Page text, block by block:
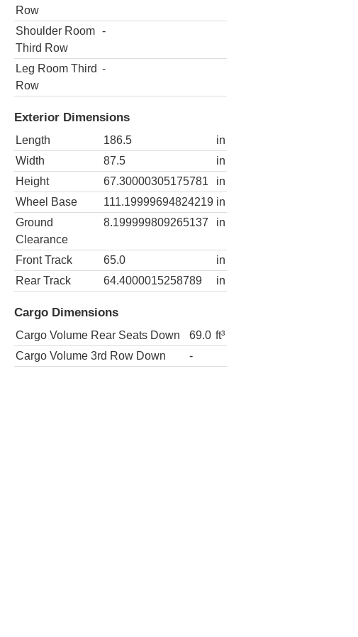
Row
Shoulder Room
Third Row
-
Leg Room Third
Row
-
Exterior Dimensions
Length 186.5
in
Width
87.5
in
Height
67.30000305175781
in
Wheel Base
111.19999694824219 in
Ground
Clearance
8.199999809265137 in
Front Track 65.0
in
Rear Track
64.4000015258789 in
Cargo Dimensions
Cargo Volume Rear Seats Down 69.0 ft³
Cargo Volume 3rd Row Down
-